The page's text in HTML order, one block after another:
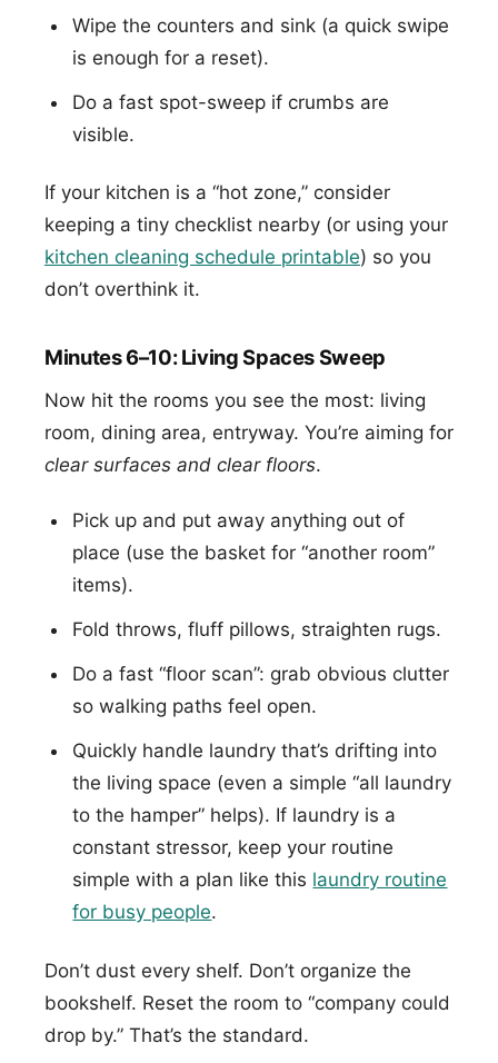
Wipe the counters and sink (a quick swipe
is enough for a reset).
Do a fast spot-sweep if crumbs are
visible.
If your kitchen is a “hot zone,” consider
keeping a tiny checklist nearby (or using your
kitchen cleaning schedule printable) so you
don’t overthink it.
Minutes 6–10: Living Spaces Sweep
Now hit the rooms you see the most: living
room, dining area, entryway. You’re aiming for
clear surfaces and clear floors.
Pick up and put away anything out of
place (use the basket for “another room”
items).
Fold throws, fluff pillows, straighten rugs.
Do a fast “floor scan”: grab obvious clutter
so walking paths feel open.
Quickly handle laundry that’s drifting into
the living space (even a simple “all laundry
to the hamper” helps). If laundry is a
constant stressor, keep your routine
simple with a plan like this laundry routine
for busy people.
Don’t dust every shelf. Don’t organize the
bookshelf. Reset the room to “company could
drop by.” That’s the standard.